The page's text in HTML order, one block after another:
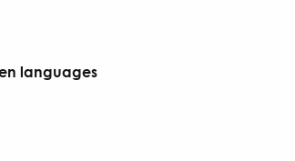
languages
languages